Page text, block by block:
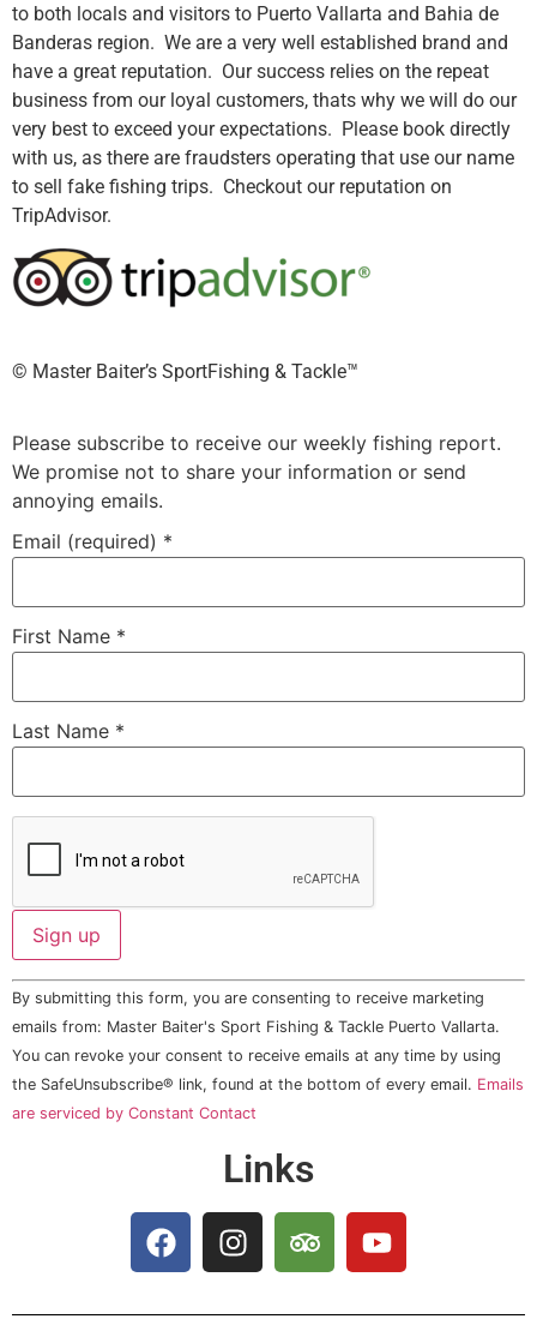
to both locals and visitors to Puerto Vallarta and Bahia de
Banderas region. We are a very well established brand and
have a great reputation. Our success relies on the repeat
business from our loyal customers, thats why we will do our
very best to exceed your expectations. Please book directly
with us, as there are fraudsters operating that use our name
to sell fake fishing trips. Checkout our reputation on
TripAdvisor.
©️ Master Baiter’s SportFishing & Tackle™️
Please subscribe to receive our weekly fishing report.
We promise not to share your information or send
annoying emails.
Email (required) *
First Name *
Last Name *
Constant
Contact
Use.
Please
leave
this field
By submitting this form, you are consenting to receive marketing
emails from: Master Baiter's Sport Fishing & Tackle Puerto Vallarta.
You can revoke your consent to receive emails at any time by using
the SafeUnsubscribe® link, found at the bottom of every email. Emails
are serviced by Constant Contact
Links